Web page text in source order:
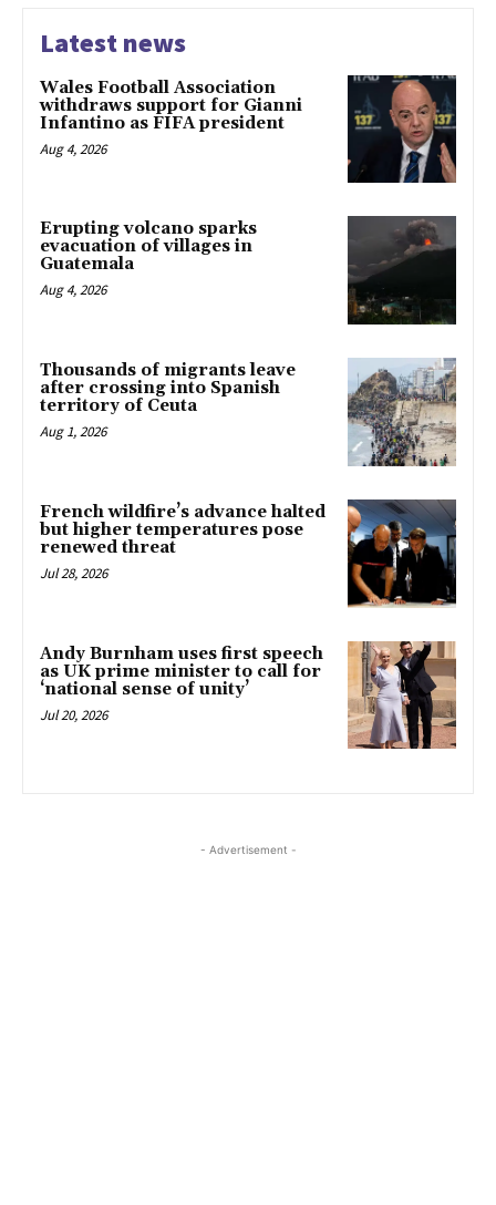
Latest news
Wales Football Association
withdraws support for Gianni
Infantino as FIFA president
Aug 4, 2026
Erupting volcano sparks
evacuation of villages in
Guatemala
Aug 4, 2026
Thousands of migrants leave
after crossing into Spanish
territory of Ceuta
Aug 1, 2026
French wildfire’s advance halted
but higher temperatures pose
renewed threat
Jul 28, 2026
Andy Burnham uses first speech
as UK prime minister to call for
‘national sense of unity’
Jul 20, 2026
- Advertisement -